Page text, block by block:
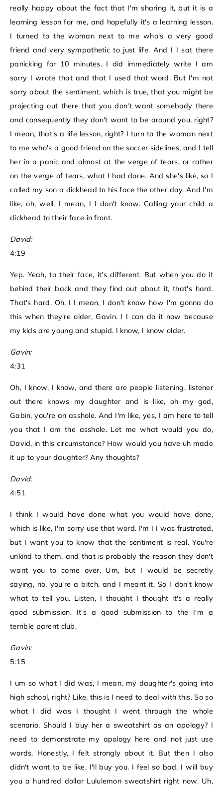
really happy about the fact that I'm sharing it, but it is a
learning lesson for me, and hopefully it's a learning lesson.
I turned to the woman next to me who's a very good
friend and very sympathetic to just life. And I I sat there
panicking for 10 minutes. I did immediately write I am
sorry I wrote that and that I used that word. But I'm not
sorry about the sentiment, which is true, that you might be
projecting out there that you don't want somebody there
and consequently they don't want to be around you, right?
I mean, that's a life lesson, right? I turn to the woman next
to me who's a good friend on the soccer sidelines, and I tell
her in a panic and almost at the verge of tears, or rather
on the verge of tears, what I had done. And she's like, so I
called my son a dickhead to his face the other day. And I'm
like, oh, well, I mean, I I don't know. Calling your child a
dickhead to their face in front.
David:
4:19
Yep. Yeah, to their face, it's different. But when you do it
behind their back and they find out about it, that's hard.
That's hard. Oh, I I mean, I don't know how I'm gonna do
this when they're older, Gavin. I I can do it now because
my kids are young and stupid. I know, I know older.
Gavin:
4:31
Oh, I know, I know, and there are people listening, listener
out there knows my daughter and is like, oh my god,
Gabin, you're an asshole. And I'm like, yes, I am here to tell
you that I am the asshole. Let me what would you do,
David, in this circumstance? How would you have uh made
it up to your daughter? Any thoughts?
David:
4:51
I think I would have done what you would have done,
which is like, I'm sorry use that word. I'm I I was frustrated,
but I want you to know that the sentiment is real. You're
unkind to them, and that is probably the reason they don't
want you to come over. Um, but I would be secretly
saying, no, you're a bitch, and I meant it. So I don't know
what to tell you. Listen, I thought I thought it's a really
good submission. It's a good submission to the I'm a
terrible parent club.
Gavin:
5:15
I um so what I did was, I mean, my daughter's going into
high school, right? Like, this is I need to deal with this. So so
what I did was I thought I went through the whole
scenario. Should I buy her a sweatshirt as an apology? I
need to demonstrate my apology here and not just use
words. Honestly, I felt strongly about it. But then I also
didn't want to be like, I'll buy you. I feel so bad, I will buy
you a hundred dollar Lululemon sweatshirt right now. Uh,